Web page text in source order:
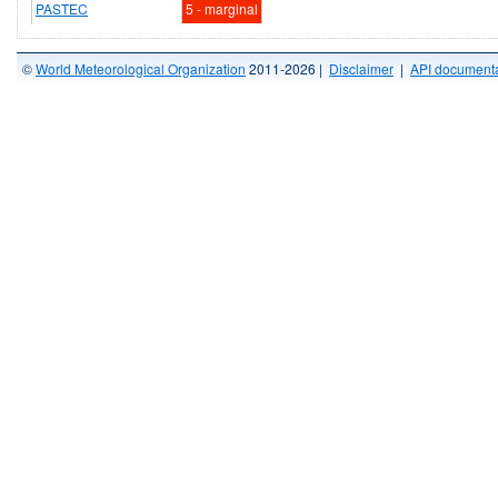
PASTEC
5 - marginal
©World Meteorological Organization 2011-2026 | Disclaimer | API